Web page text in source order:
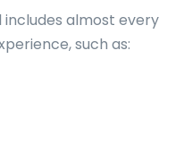
almost every
such as: